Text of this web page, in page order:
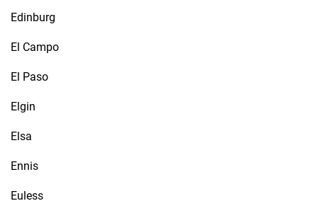
Edinburg
El Campo
El Paso
Elgin
Elsa
Ennis
Euless